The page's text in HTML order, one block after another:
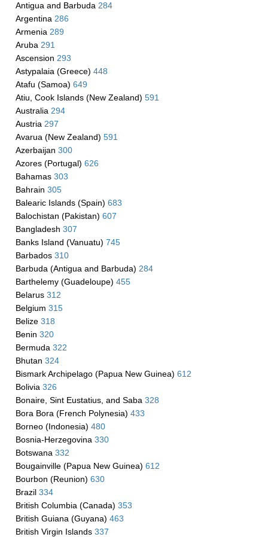
Antigua and Barbuda 284
Argentina 286
Armenia 289
Aruba 291
Ascension 293
Astypalaia (Greece) 448
Atafu (Samoa) 649
Atiu, Cook Islands (New Zealand) 591
Australia 294
Austria 297
Avarua (New Zealand) 591
Azerbaijan 300
Azores (Portugal) 626
Bahamas 303
Bahrain 305
Balearic Islands (Spain) 683
Balochistan (Pakistan) 607
Bangladesh 307
Banks Island (Vanuatu) 745
Barbados 310
Barbuda (Antigua and Barbuda) 284
Barthelemy (Guadeloupe) 455
Belarus 312
Belgium 315
Belize 318
Benin 320
Bermuda 322
Bhutan 324
Bismark Archipelago (Papua New Guinea) 612
Bolivia 326
Bonaire, Sint Eustatius, and Saba 328
Bora Bora (French Polynesia) 433
Borneo (Indonesia) 480
Bosnia-Herzegovina 330
Botswana 332
Bougainville (Papua New Guinea) 612
Bourbon (Reunion) 630
Brazil 334
British Columbia (Canada) 353
British Guiana (Guyana) 463
British Virgin Islands 337